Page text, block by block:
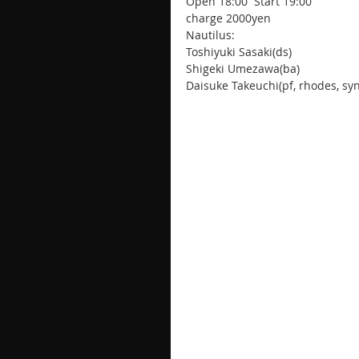
charge 2000yen
Nautilus:
Toshiyuki Sasaki(ds)
Shigeki Umezawa(ba)
Daisuke Takeuchi(pf, rhodes,